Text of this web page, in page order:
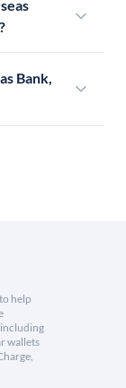
Bank,
help
including
wallets